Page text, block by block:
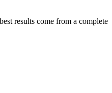
results come from a complete